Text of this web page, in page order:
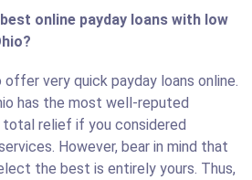
online payday loans with low
very quick payday loans online.
has the most well-reputed
total relief if you considered
However, bear in mind that
the best is entirely yours. Thus,